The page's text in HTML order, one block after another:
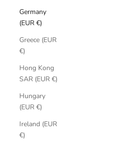
Germany
(EUR €)
Greece (EUR
€)
Hong Kong
SAR (EUR €)
Hungary
(EUR €)
Ireland (EUR
€)